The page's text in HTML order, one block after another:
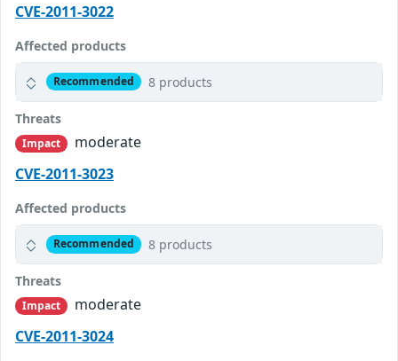
CVE-2011-3022
Affected products
Recommended 8 products
Threats
Impact
moderate
CVE-2011-3023
Affected products
Recommended 8 products
Threats
Impact
moderate
CVE-2011-3024